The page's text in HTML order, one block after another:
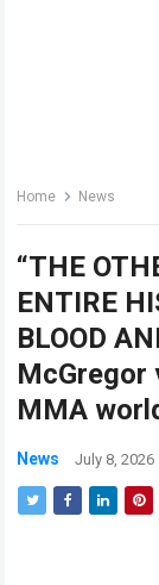
Home News
“THE
ENTIRE
BLOOD
McGregor
MMA
News July 8, 2026